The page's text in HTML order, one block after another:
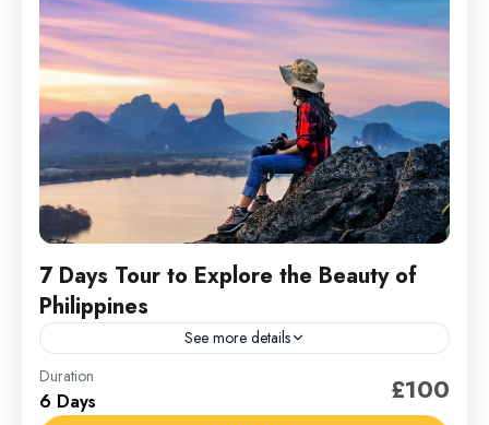
7 Days Tour to Explore the Beauty of
Philippines
See more details
Philippines
1 Person
Duration
6 Days £100